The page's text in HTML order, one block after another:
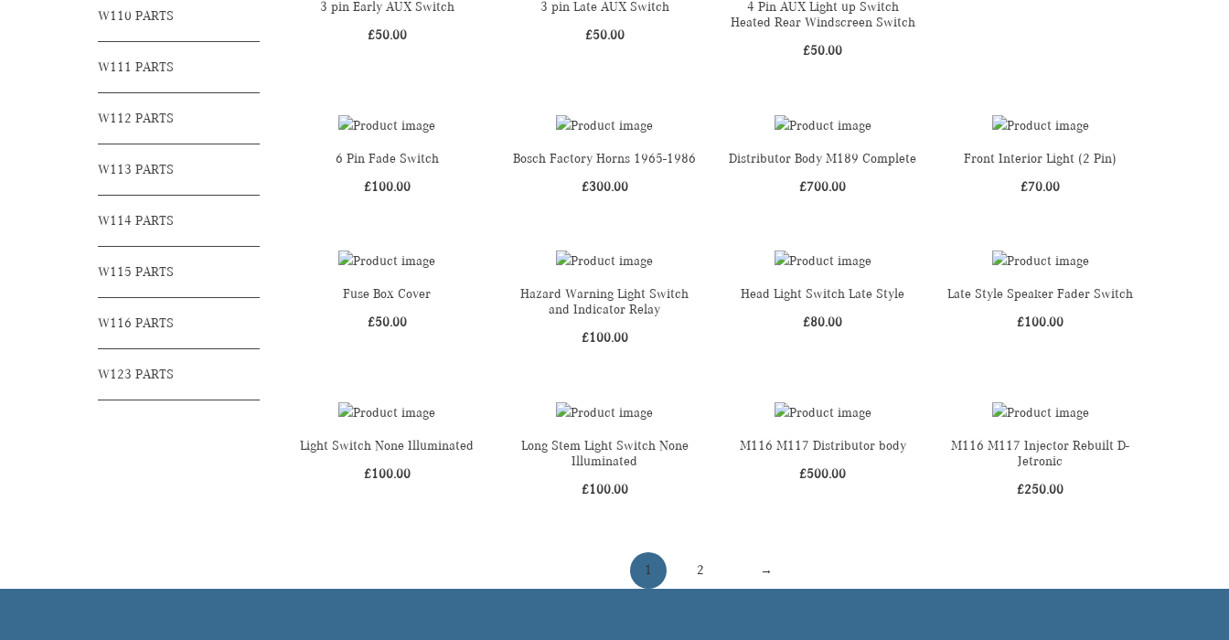
3 pin Early AUX Switch
£50.00
3 pin Late AUX Switch
£50.00
4 Pin AUX Light up Switch
Heated Rear Windscreen Switch
£50.00
6 Pin Fade Switch
£100.00
Bosch Factory Horns 1965-1986
£300.00
Distributor Body M189 Complete
£700.00
Front Interior Light (2 Pin)
£70.00
Fuse Box Cover
£50.00
Hazard Warning Light Switch
and Indicator Relay
£100.00
Head Light Switch Late Style
£80.00
Late Style Speaker Fader Switch
£100.00
Light Switch None Illuminated
£100.00
Long Stem Light Switch None
Illuminated
£100.00
M116 M117 Distributor body
£500.00
M116 M117 Injector Rebuilt D-
Jetronic
£250.00
1 2 →
W110 PARTS
W111 PARTS
W112 PARTS
W113 PARTS
W114 PARTS
W115 PARTS
W116 PARTS
W123 PARTS